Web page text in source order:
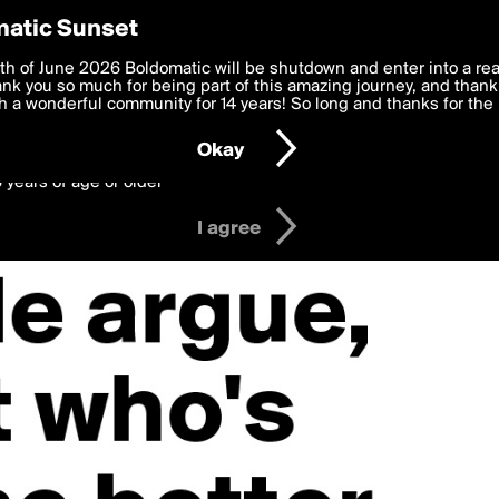
Preferences
deliver the best, most functional, experience to you. By clicking
to theTerms of Use and settings below. Your personal data is
with thePrivacy Policyand GDPR Law.
years of age or older
I agree
Sunset
of June 2026 Boldomatic will be shutdown and enter into a
you so much for being part of this amazing journey, and
a wonderful community for 14 years! So long and thanks for the
Okay